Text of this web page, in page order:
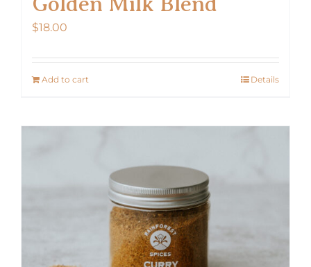
$18.00
Add to cart Details